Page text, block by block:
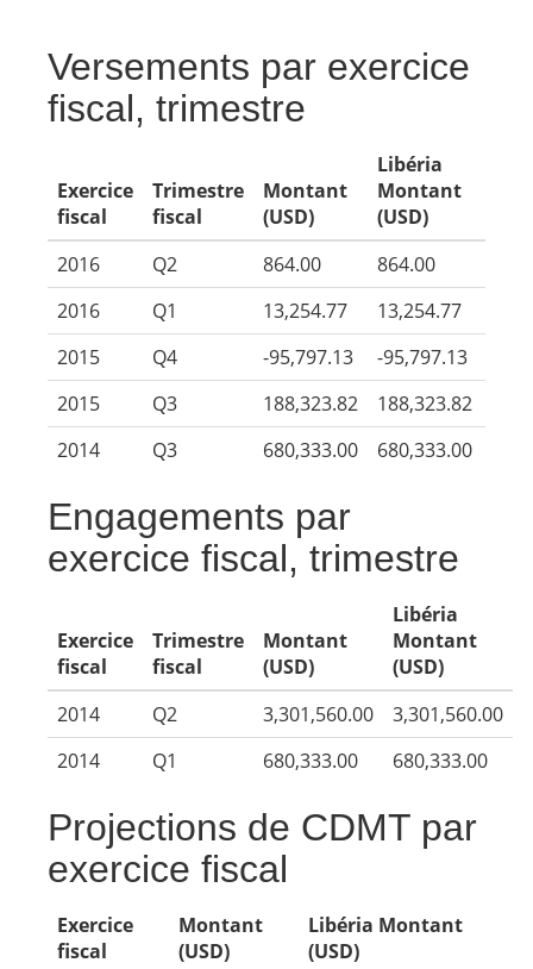
Versements par exercice
fiscal, trimestre
Exercice
fiscal
Trimestre
fiscal
Montant
(USD)
Libéria
Montant
(USD)
2016
Q2 864.00
864.00
2016
Q1 13,254.77
13,254.77
2015
Q4 -95,797.13
-95,797.13
2015
Q3 188,323.82
188,323.82
2014
Q3 680,333.00 680,333.00
Engagements par
exercice fiscal, trimestre
Exercice
fiscal
Trimestre
fiscal
Montant
(USD)
Libéria
Montant
(USD)
2014
Q2 3,301,560.00
3,301,560.00
2014
Q1 680,333.00 680,333.00
Projections de CDMT par
exercice fiscal
Exercice
fiscal
Montant
(USD)
Libéria Montant
(USD)